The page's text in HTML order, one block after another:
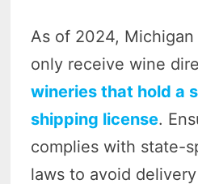
As of 2024,
only receive wine
wineries that hold a
shipping license.
complies with state-
laws to avoid